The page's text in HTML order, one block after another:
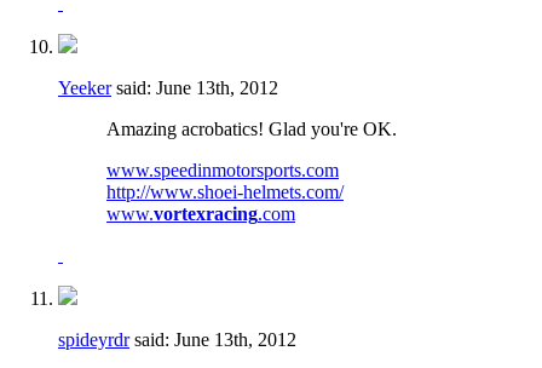
Yeekersaid: June 13th, 2012
Amazing acrobatics! Glad you're OK.
www.speedinmotorsports.com
http://www.shoei-helmets.com/
www.vortexracing.com
spideyrdrsaid: June 13th, 2012